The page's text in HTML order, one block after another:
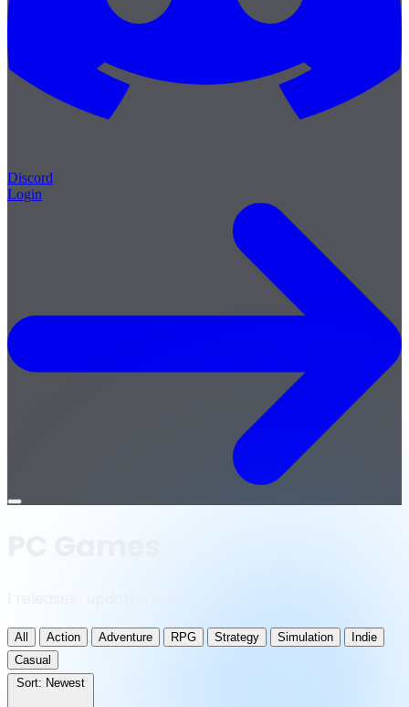
Discord
Login
Open
All Action Adventure RPG Strategy Simulation
Indie
Casual
Sort: Newest